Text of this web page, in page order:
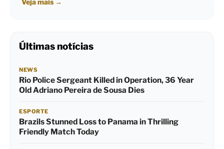
Veja mais →
Últimas notícias
NEWS
Rio Police Sergeant Killed in Operation, 36 Year
Old Adriano Pereira de Sousa Dies
ESPORTE
Brazils Stunned Loss to Panama in Thrilling
Friendly Match Today